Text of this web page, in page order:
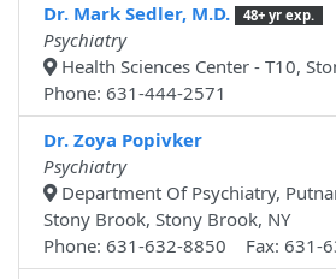
Dr. Mark Sedler, M.D.
48+ yr exp.
Psychiatry
Health Sciences Center - T10,
Phone: 631-444-2571
Dr. Zoya Popivker
Psychiatry
Department Of Psychiatry,
Stony Brook, Stony Brook, NY
Phone: 631-632-8850 Fax: 631-